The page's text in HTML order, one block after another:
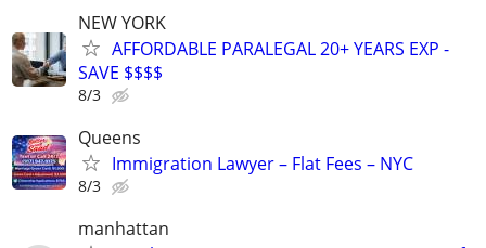
NEW YORK
AFFORDABLE PARALEGAL 20+ YEARS EXP -
SAVE $$$$
8/3
Queens
Immigration Lawyer – Flat Fees – NYC
8/3
manhattan